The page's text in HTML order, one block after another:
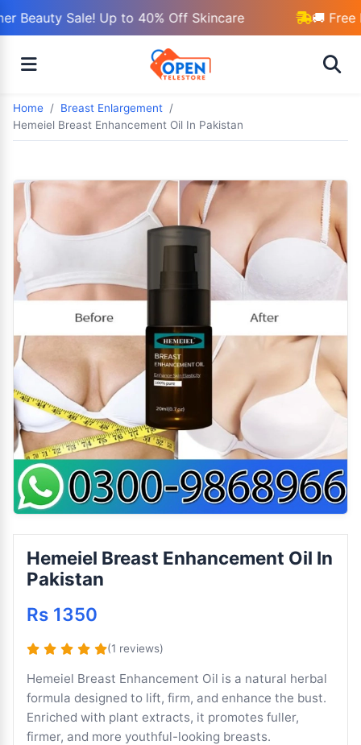
Beauty Sale! Up to 40% Off Skincare 🚚 Free
Home
Breast Enlargement
Hemeiel Breast Enhancement Oil In Pakistan
Hemeiel Breast Enhancement Oil In
Pakistan
Rs 1350
(1 reviews)
Hemeiel Breast Enhancement Oil is a natural herbal
formula designed to lift, firm, and enhance the bust.
Enriched with plant extracts, it promotes fuller,
firmer, and more youthful-looking breasts.